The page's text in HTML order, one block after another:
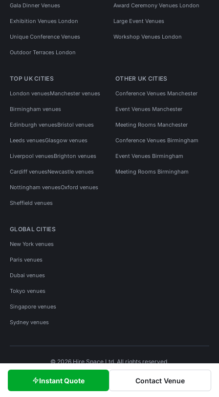
Instant Quote Contact Venue
Gala Dinner Venues Award Ceremony Venues London
Exhibition Venues London Large Event Venues
Unique Conference Venues Workshop Venues London
Outdoor Terraces London
TOP UK CITIES
London venuesManchester venues
Birmingham venues
Edinburgh venuesBristol venues
Leeds venuesGlasgow venues
Liverpool venuesBrighton venues
Cardiff venuesNewcastle venues
Nottingham venuesOxford venues
Sheffield venues
OTHER UK CITIES
Conference Venues Manchester
Event Venues Manchester
Meeting Rooms Manchester
Conference Venues Birmingham
Event Venues Birmingham
Meeting Rooms Birmingham
GLOBAL CITIES
New York venues
Paris venues
Dubai venues
Tokyo venues
Singapore venues
Sydney venues
© 2026 Hire Space Ltd. All rights reserved.
Privacy